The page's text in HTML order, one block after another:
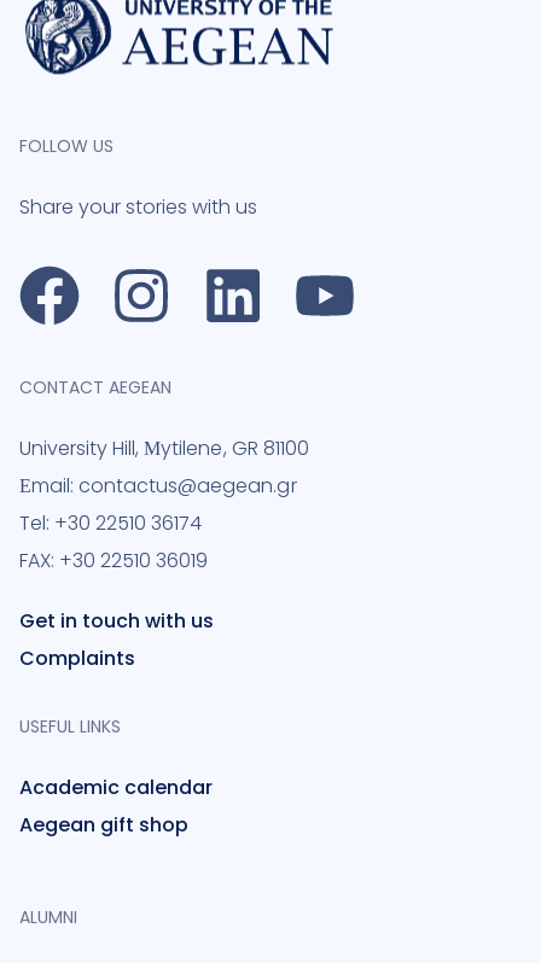
FOLLOW US
Share your stories with us
CONTACT AEGEAN
University Hill, Μytilene, GR 81100
Εmail: contactus@aegean.gr
Tel: +30 22510 36174
FAX: +30 22510 36019
Get in touch with us
Complaints
USEFUL LINKS
Academic calendar
Aegean gift shop
ALUMNI